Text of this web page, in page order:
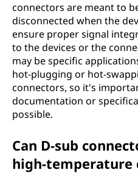
connectors are meant to
disconnected when the
ensure proper signal
to the devices or the
may be specific
hot-plugging or hot-
connectors, so it's
documentation or
possible.
Can D-sub
high-temperature